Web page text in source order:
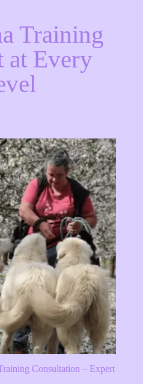
Training
at Every
Consultation – Expert